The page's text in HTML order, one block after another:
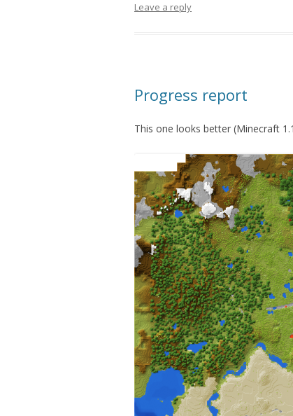
Leave a reply
Progress report
This one looks better (Minecraft